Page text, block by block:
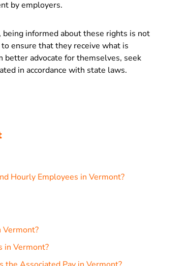
by employers.
informed about these rights is not
ensure that they receive what is
advocate for themselves, seek
in accordance with state laws.
Hourly Employees in Vermont?
in Vermont?